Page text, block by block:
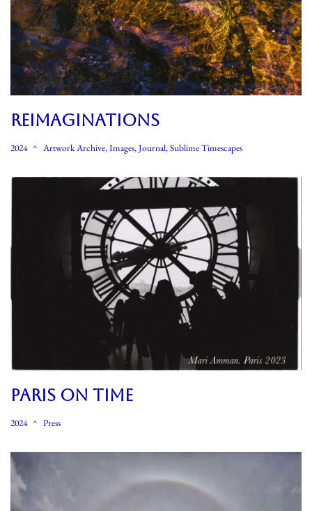
REIMAGINATIONS
2024 Artwork Archive,Images,Journal,Sublime Timescapes
PARIS ON TIME
2024 Press